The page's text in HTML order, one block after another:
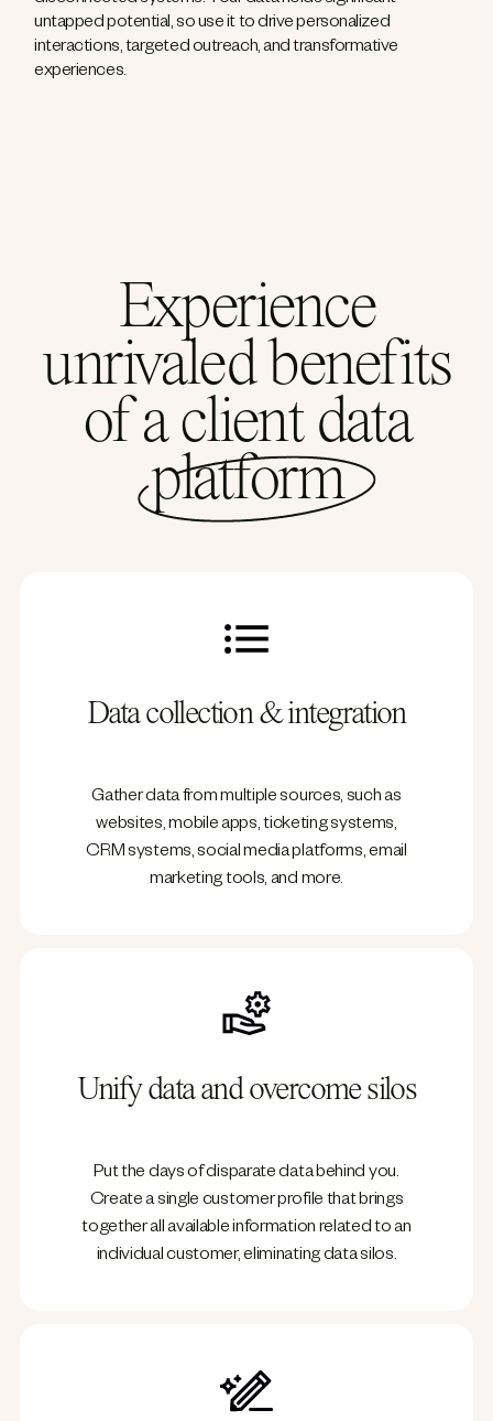
untapped potential, so use it to drive personalized
interactions, targeted outreach, and transformative
experiences.
Experience
unrivaled benefits
of a client data
platform
Data collection & integration
Gather data from multiple sources, such as
websites, mobile apps, ticketing systems,
CRM systems, social media platforms, email
marketing tools, and more.
Unify data and overcome silos
Put the days of disparate data behind you.
Create a single customer profile that brings
together all available information related to an
individual customer, eliminating data silos.